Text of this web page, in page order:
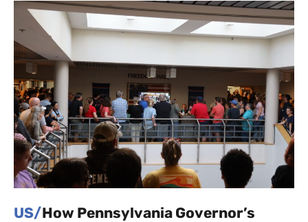
US/How Pennsylvania Governor’s